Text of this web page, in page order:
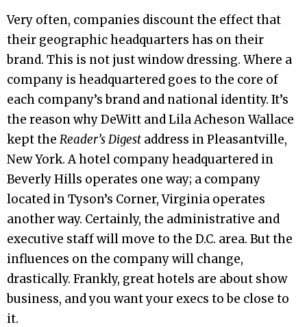
Very often, companies discount the effect that
their geographic headquarters has on their
brand. This is not just window dressing. Where a
company is headquartered goes to the core of
each company’s brand and national identity. It’s
the reason why DeWitt and Lila Acheson Wallace
kept the Reader’s Digest address in Pleasantville,
New York. A hotel company headquartered in
Beverly Hills operates one way; a company
located in Tyson’s Corner, Virginia operates
another way. Certainly, the administrative and
executive staff will move to the D.C. area. But the
influences on the company will change,
drastically. Frankly, great hotels are about show
business, and you want your execs to be close to
it.